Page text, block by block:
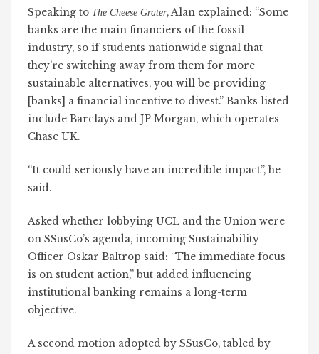
Speaking to The Cheese Grater, Alan explained: “Some
banks are the main financiers of the fossil
industry, so if students nationwide signal that
they’re switching away from them for more
sustainable alternatives, you will be providing
[banks] a financial incentive to divest.” Banks listed
include Barclays and JP Morgan, which operates
Chase UK.
“It could seriously have an incredible impact”, he
said.
Asked whether lobbying UCL and the Union were
on SSusCo’s agenda, incoming Sustainability
Officer Oskar Baltrop said: “The immediate focus
is on student action,” but added influencing
institutional banking remains a long-term
objective.
A second motion adopted by SSusCo, tabled by